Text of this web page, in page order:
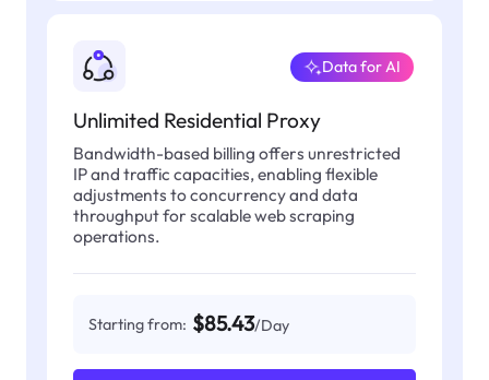
Unlimited Residential Proxy
Data for AI
Bandwidth-based billing offers unrestricted
IP and traffic capacities, enabling flexible
adjustments to concurrency and data
throughput for scalable web scraping
operations.
Starting from: $85.43/Day